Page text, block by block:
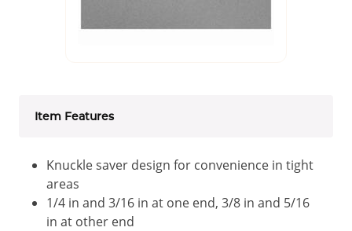
Item Features
Knuckle saver design for convenience in tight
areas
1/4 in and 3/16 in at one end, 3/8 in and 5/16
in at other end